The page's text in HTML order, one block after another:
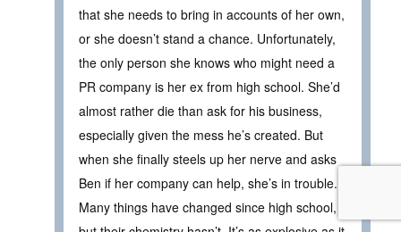
that she needs to bring in accounts of her own,
or she doesn’t stand a chance. Unfortunately,
the only person she knows who might need a
PR company is her ex from high school. She’d
almost rather die than ask for his business,
especially given the mess he’s created. But
when she finally steels up her nerve and asks
Ben if her company can help, she’s in trouble.
Many things have changed since high school,